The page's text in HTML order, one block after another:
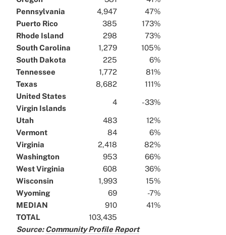
Pennsylvania
4,947
47%
Puerto Rico
385
173%
Rhode Island
298
73%
South Carolina
1,279
105%
South Dakota
225
6%
Tennessee
1,772
81%
Texas
8,682
111%
United States
Virgin Islands
4 -33%
Utah 483
12%
Vermont
84
6%
Virginia
2,418
82%
Washington
953
66%
West Virginia
608
36%
Wisconsin
1,993
15%
Wyoming
69
-7%
MEDIAN
910
41%
TOTAL
103,435
Source:Community Profile Report